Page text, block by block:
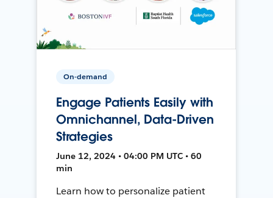
On-demand
Engage Patients Easily with
Omnichannel, Data-Driven
Strategies
June 12, 2024 • 04:00 PM UTC • 60
min
Learn how to personalize patient